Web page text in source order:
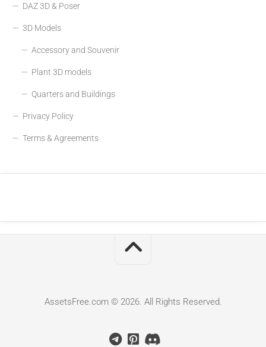
DAZ 3D & Poser
3D Models
Accessory and Souvenir
Plant 3D models
Quarters and Buildings
Privacy Policy
Terms & Agreements
AssetsFree.com © 2026. All Rights Reserved.